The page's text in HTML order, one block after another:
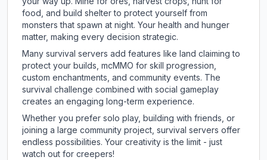
food, and build shelter to protect yourself from
monsters that spawn at night. Your health and hunger
matter, making every decision strategic.
Many survival servers add features like land claiming to
protect your builds, mcMMO for skill progression,
custom enchantments, and community events. The
survival challenge combined with social gameplay
creates an engaging long-term experience.
Whether you prefer solo play, building with friends, or
joining a large community project, survival servers offer
endless possibilities. Your creativity is the limit - just
watch out for creepers!